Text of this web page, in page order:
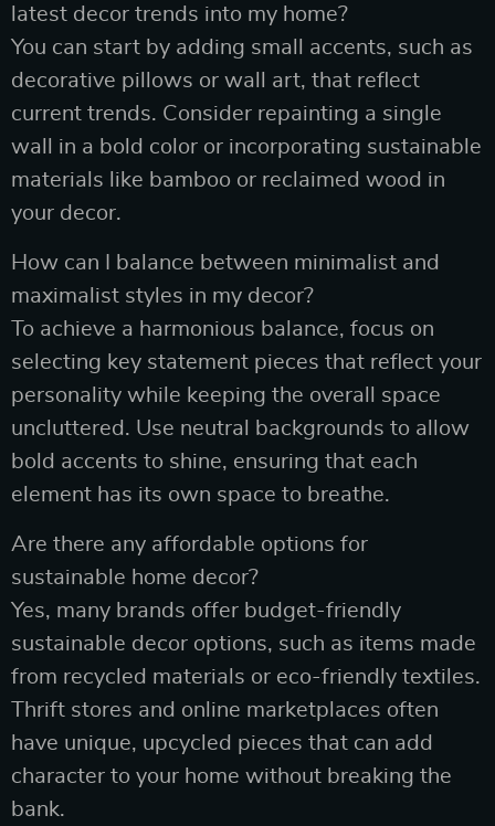
latest decor trends into my home?
You can start by adding small accents, such as
decorative pillows or wall art, that reflect
current trends. Consider repainting a single
wall in a bold color or incorporating sustainable
materials like bamboo or reclaimed wood in
your decor.
How can I balance between minimalist and
maximalist styles in my decor?
To achieve a harmonious balance, focus on
selecting key statement pieces that reflect your
personality while keeping the overall space
uncluttered. Use neutral backgrounds to allow
bold accents to shine, ensuring that each
element has its own space to breathe.
Are there any affordable options for
sustainable home decor?
Yes, many brands offer budget-friendly
sustainable decor options, such as items made
from recycled materials or eco-friendly textiles.
Thrift stores and online marketplaces often
have unique, upcycled pieces that can add
character to your home without breaking the
bank.